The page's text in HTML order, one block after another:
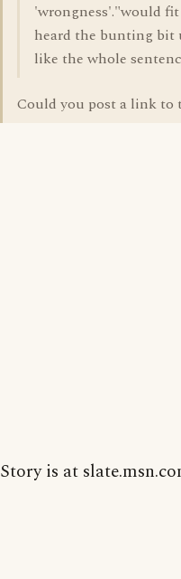
'wrongness'."would
heard the bunting bit
like the whole
Could you post a link to
Story is at